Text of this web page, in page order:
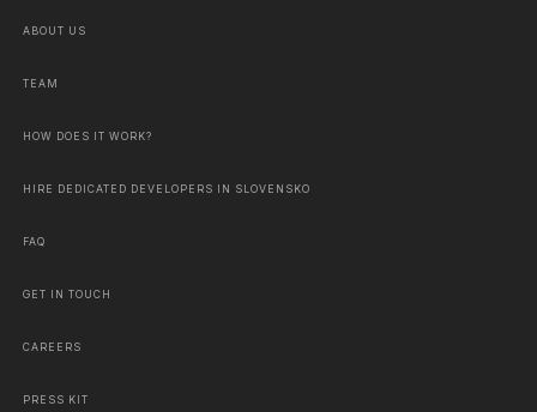
ABOUT US
TEAM
HOW DOES IT WORK?
HIRE DEDICATED DEVELOPERS IN SLOVENSKO
FAQ
GET IN TOUCH
CAREERS
PRESS KIT